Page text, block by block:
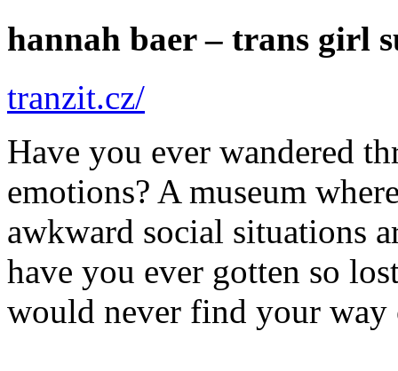
hannah baer – trans girl
tranzit.cz/
Have you ever wandered
emotions? A museum
awkward social situations
have you ever gotten so
would never find your way